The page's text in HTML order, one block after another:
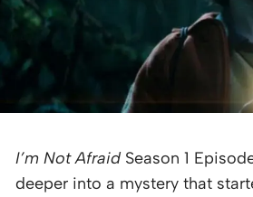
I’m Not AfraidSeason 1
deeper into a mystery that